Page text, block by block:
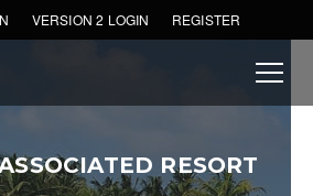
VERSION 2 LOGIN REGISTER
RESORT